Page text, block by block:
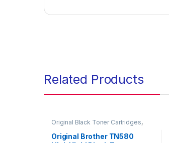
Related Products
Original Black Toner Cartridges,
Original Brother Black Toner
Cartridges, Original Brother Toner
Cartridges,Original Toner
Original Brother TN580